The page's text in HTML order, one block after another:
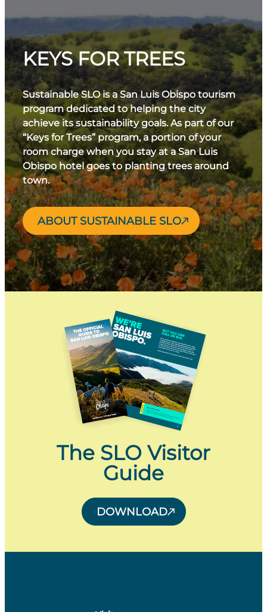
KEYS FOR TREES
Sustainable SLO is a San Luis Obispo tourism
program dedicated to helping the city
achieve its sustainability goals. As part of our
“Keys for Trees” program, a portion of your
room charge when you stay at a San Luis
Obispo hotel goes to planting trees around
town.
ABOUT SUSTAINABLE SLO
The SLO Visitor
Guide
DOWNLOAD